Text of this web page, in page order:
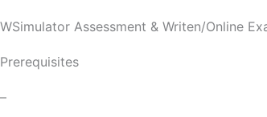
WSimulator Assessment & Writen/Online
Prerequisites
–